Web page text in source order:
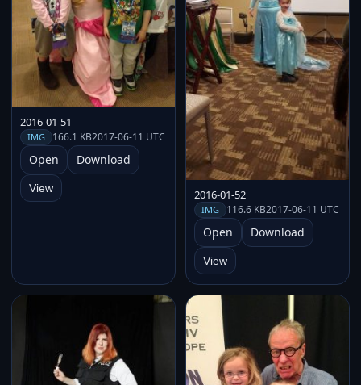
2016-01-51
IMG 166.1 KB2017-06-11 UTC
Open Download
View 2016-01-52
IMG 116.6 KB2017-06-11 UTC
Open Download
View